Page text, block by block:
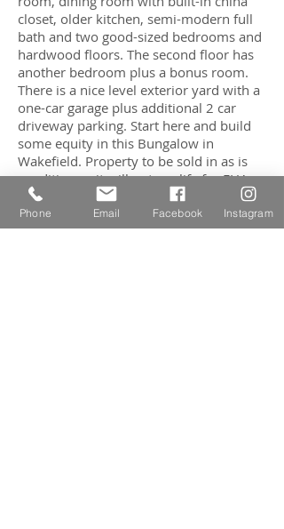
closet, older kitchen, semi-modern full
bath and two good-sized bedrooms and
hardwood floors. The second floor has
another bedroom plus a bonus room.
There is a nice level exterior yard with a
one-car garage plus additional 2 car
driveway parking. Start here and build
some equity in this Bungalow in
Wakefield. Property to be sold in as is
condition as it will not qualify for FHA
financing. First Showing will be held at
Open House on Saturday, August 9th
from 12:00 - 1:30 p.m.
Phone Email Facebook Instagram